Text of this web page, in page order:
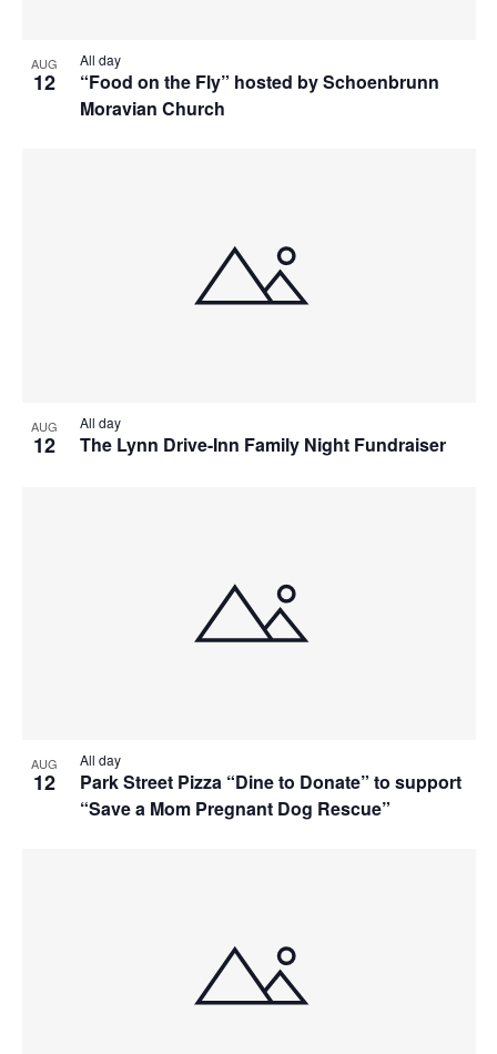
AUG
12
“Food on the Fly” hosted by Schoenbrunn
Moravian Church
All day
AUG
12 The Lynn Drive-Inn Family Night Fundraiser
All day
AUG
12
Park Street Pizza “Dine to Donate” to support
“Save a Mom Pregnant Dog Rescue”
All day